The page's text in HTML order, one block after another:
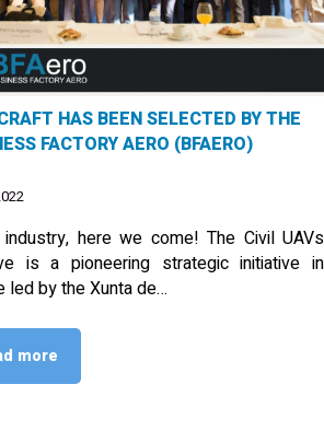
HAS BEEN SELECTED BY THE
FACTORY AERO (BFAERO)
industry, here we come! The Civil UAVs
is a pioneering strategic initiative in
led by the Xunta de…
more